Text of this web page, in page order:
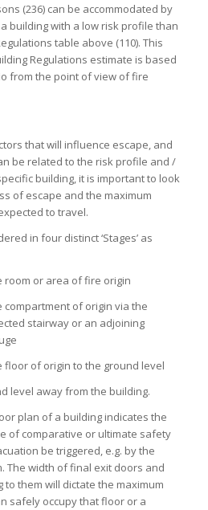
(236) can be accommodated by
building with a low risk profile than
table above (110). This
Regulations estimate is based
from the point of view of fire
that will influence escape, and
be related to the risk profile and /
building, it is important to look
of escape and the maximum
to travel.
in four distinct ‘Stages’ as
room or area of fire origin
compartment of origin via the
stairway or an adjoining
floor of origin to the ground level
level away from the building.
plan of a building indicates the
of comparative or ultimate safety
be triggered, e.g. by the
The width of final exit doors and
them will dictate the maximum
safely occupy that floor or a